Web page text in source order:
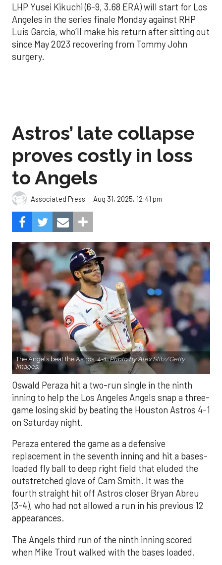
LHP Yusei Kikuchi (6-9, 3.68 ERA) will start for Los
Angeles in the series finale Monday against RHP
Luis Garcia, who’ll make his return after sitting out
since May 2023 recovering from Tommy John
surgery.
Astros’ late collapse
proves costly in loss
to Angels
Associated Press Aug 31, 2025, 12:41 pm
The Angels beat the Astros, 4-1.Photo by Alex Slitz/Getty
Images.
Oswald Peraza hit a two-run single in the ninth
inning to help the Los Angeles Angels snap a three-
game losing skid by beating the Houston Astros 4-1
on Saturday night.
Peraza entered the game as a defensive
replacement in the seventh inning and hit a bases-
loaded fly ball to deep right field that eluded the
outstretched glove of Cam Smith. It was the
fourth straight hit off Astros closer Bryan Abreu
(3-4), who had not allowed a run in his previous 12
appearances.
The Angels third run of the ninth inning scored
when Mike Trout walked with the bases loaded.